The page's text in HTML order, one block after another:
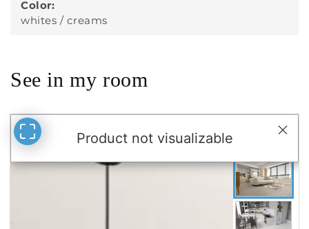
Color:
whites / creams
See in my room